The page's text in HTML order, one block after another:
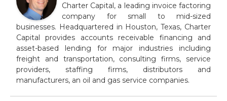
Charter Capital, a leading invoice factoring
company for small to mid-sized
businesses. Headquartered in Houston, Texas, Charter
Capital provides accounts receivable financing and
asset-based lending for major industries including
freight and transportation, consulting firms, service
providers, staffing firms, distributors and
manufacturers, an oil and gas service companies.